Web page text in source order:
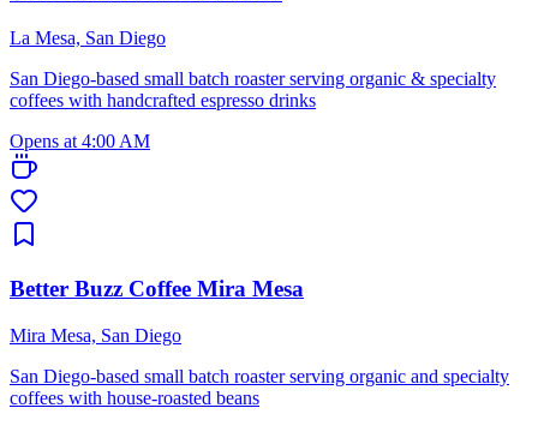
La Mesa, San Diego
San Diego-based small batch roaster serving organic & specialty
coffees with handcrafted espresso drinks
Opens at 4:00 AM
Better Buzz Coffee Mira Mesa
Mira Mesa, San Diego
San Diego-based small batch roaster serving organic and specialty
coffees with house-roasted beans